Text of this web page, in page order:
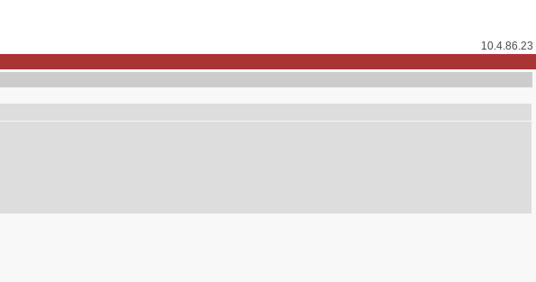
10.4.86.23